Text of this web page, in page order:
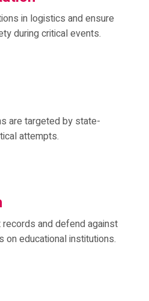
in logistics and ensure
during critical events.
are targeted by state-
attempts.
and defend against
on educational institutions.